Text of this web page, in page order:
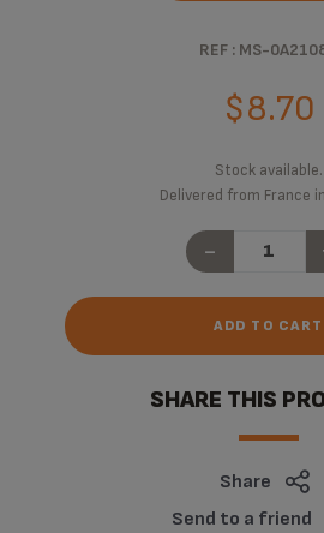
REF : MS-
$8.70
Stock available.
Delivered from France
-
ADD TO CART
SHARE THIS
Share
Send to a friend